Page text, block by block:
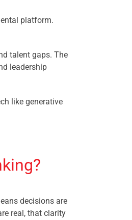
platform.
talent gaps. The
leadership
like generative
decisions are
real, that clarity